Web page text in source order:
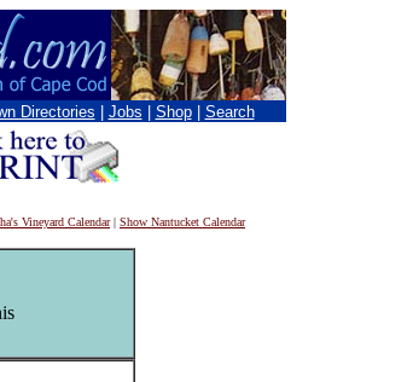
Directories Jobs Shop Search
Vineyard Calendar| Show Nantucket Calendar